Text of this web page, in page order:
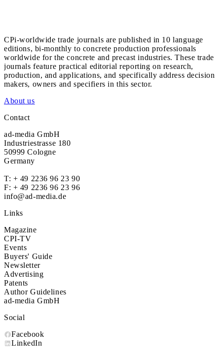
CPi-worldwide trade journals are published in 10 language
editions, bi-monthly to concrete production professionals
worldwide for the concrete and precast industries. These trade
journals feature practical editorial reporting on research,
production, and applications, and specifically address decision
makers, owners and specifiers in this sector.
About us
Contact
ad-media GmbH
Industriestrasse 180
50999 Cologne
Germany
T: + 49 2236 96 23 90
F: + 49 2236 96 23 96
info@ad-media.de
Links
Magazine
CPI-TV
Events
Buyers' Guide
Newsletter
Advertising
Patents
Author Guidelines
ad-media GmbH
Social
Facebook
LinkedIn